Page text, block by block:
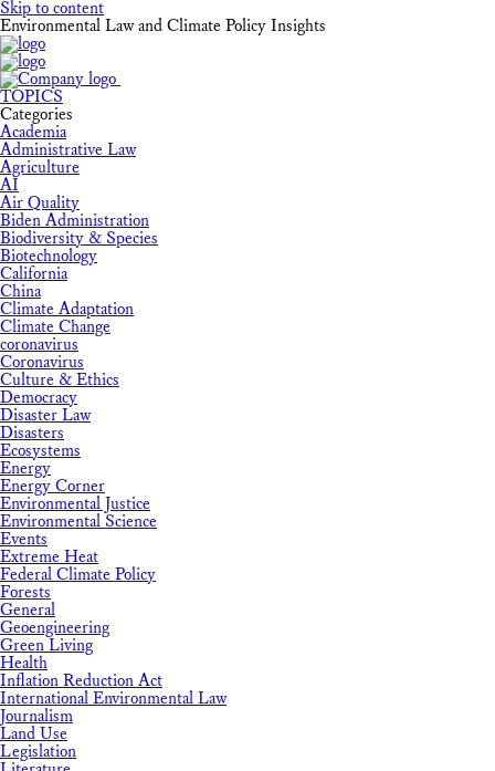
Skip to content
Environmental Law and Climate Policy Insights
TOPICS
Categories
Academia
Administrative Law
Agriculture
AI
Air Quality
Biden Administration
Biodiversity & Species
Biotechnology
California
China
Climate Adaptation
Climate Change
coronavirus
Coronavirus
Culture & Ethics
Democracy
Disaster Law
Disasters
Ecosystems
Energy
Energy Corner
Environmental Justice
Environmental Science
Events
Extreme Heat
Federal Climate Policy
Forests
General
Geoengineering
Green Living
Health
Inflation Reduction Act
International Environmental Law
Journalism
Land Use
Legislation